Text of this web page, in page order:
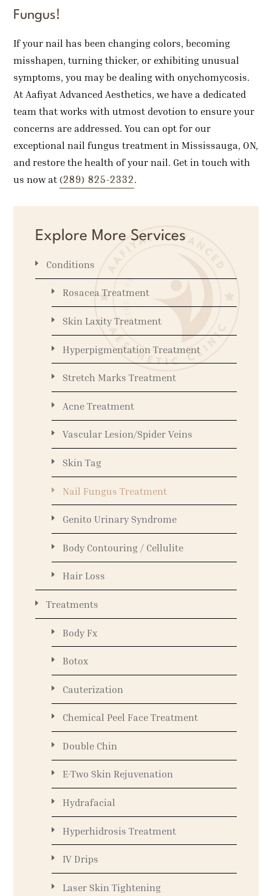
Fungus!
If your nail has been changing colors, becoming
misshapen, turning thicker, or exhibiting unusual
symptoms, you may be dealing with onychomycosis.
At Aafiyat Advanced Aesthetics, we have a dedicated
team that works with utmost devotion to ensure your
concerns are addressed. You can opt for our
exceptional nail fungus treatment in Mississauga, ON,
and restore the health of your nail. Get in touch with
us now at(289) 825-2332.
Explore More Services
Conditions
Rosacea Treatment
Skin Laxity Treatment
Hyperpigmentation Treatment
Stretch Marks Treatment
Acne Treatment
Vascular Lesion/Spider Veins
Skin Tag
Nail Fungus Treatment
Genito Urinary Syndrome
Body Contouring / Cellulite
Hair Loss
Treatments
Body Fx
Botox
Cauterization
Chemical Peel Face Treatment
Double Chin
E-Two Skin Rejuvenation
Hydrafacial
Hyperhidrosis Treatment
IV Drips
Laser Skin Tightening